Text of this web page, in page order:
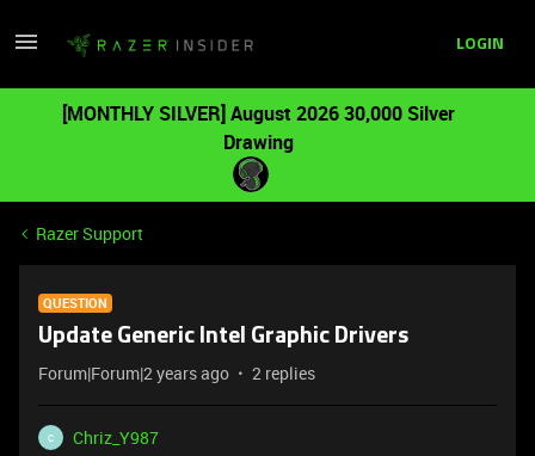
LOGIN
[MONTHLY SILVER] August 2026 30,000 Silver
Drawing
Razer Support
QUESTION
Update Generic Intel Graphic Drivers
Forum|Forum|2 years ago 2 replies
C
Chriz_Y987